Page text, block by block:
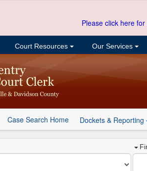
Please click here
Court Resources Our Services
Case Search Home Dockets & Reporting